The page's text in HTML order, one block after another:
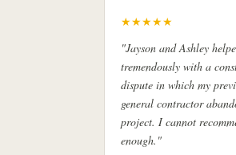
★★★★★
"Jayson and Ashley
tremendously with a
dispute in which my
general contractor
project. I cannot
enough."